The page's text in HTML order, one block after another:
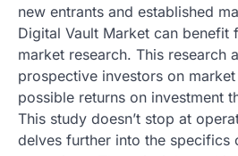
new entrants and established
Digital Vault Market can benefit
market research. This research
prospective investors on
possible returns on investment
This study doesn’t stop at
delves further into the specifics